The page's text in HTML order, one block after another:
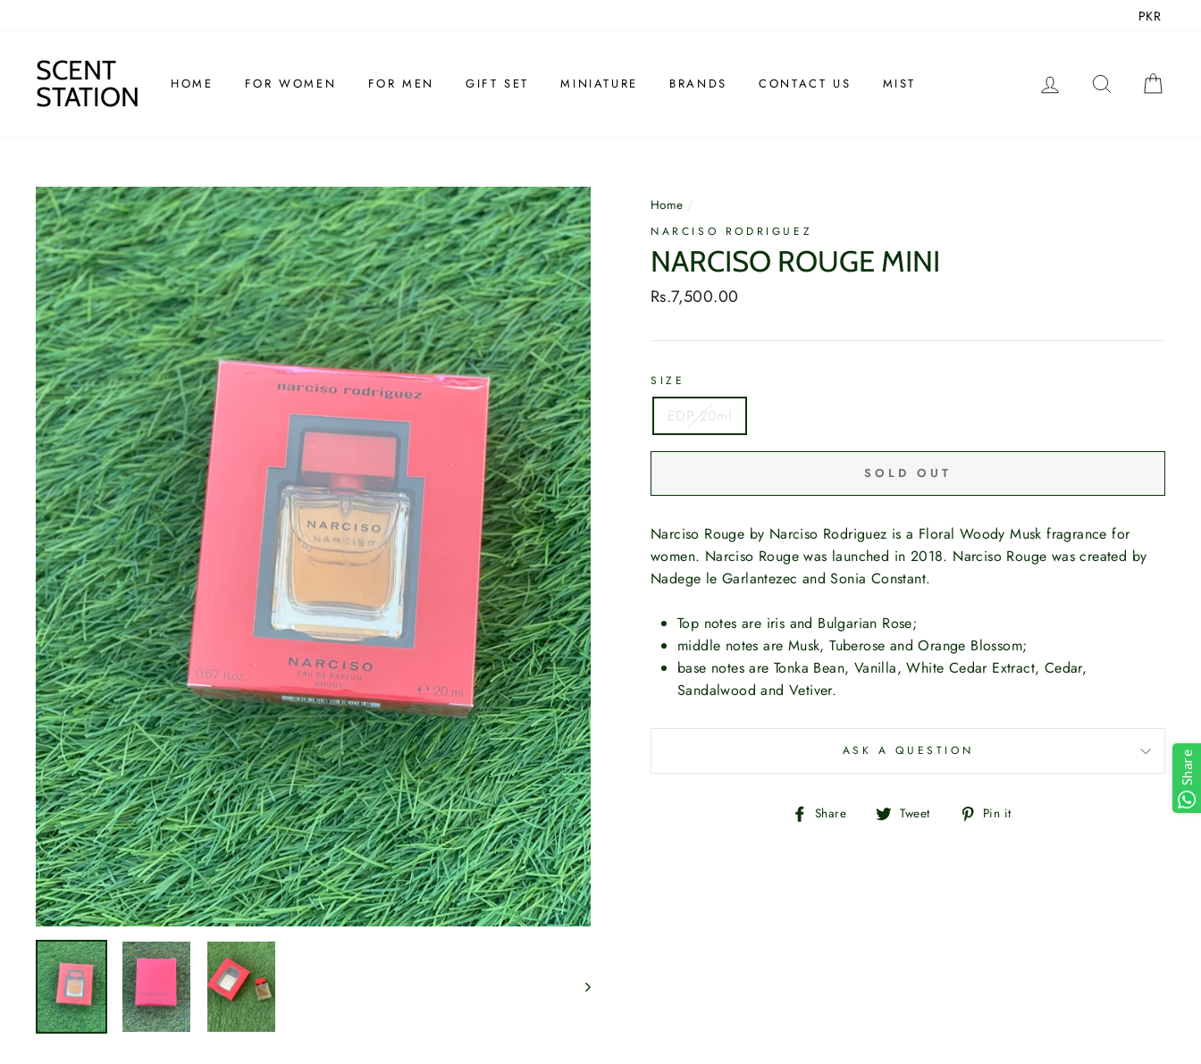
content
PKR
SCENT
STATION
HOME FOR WOMEN FOR MEN GIFT SET MINIATURE BRANDS CONTACT US MIST LOG IN SEARCH
Home /
NARCISO RODRIGUEZ
NARCISO ROUGE MINI
Regular
Rs.7,500.00
SIZE
EDP 20ml
SOLD OUT
Narciso Rouge by Narciso Rodriguez is a Floral Woody Musk fragrance for
women. Narciso Rouge was launched in 2018. Narciso Rouge was created by
Nadege le Garlantezec and Sonia Constant.
Top notes are iris and Bulgarian Rose;
middle notes are Musk, Tuberose and Orange Blossom;
base notes are Tonka Bean, Vanilla, White Cedar Extract, Cedar,
Sandalwood and Vetiver.
ASK A QUESTION
Share
Share Tweet
Tweet Pin it
Share